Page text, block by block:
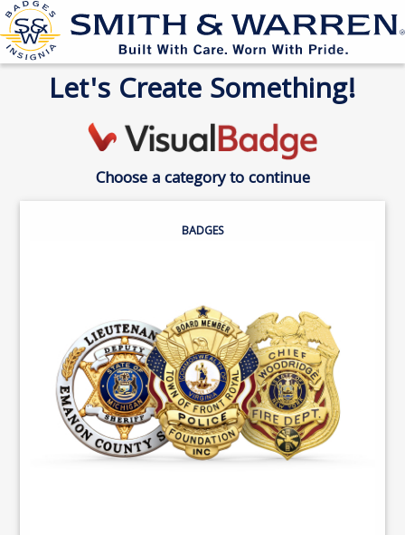
Let's Create Something!
Choose a category to continue
BADGES